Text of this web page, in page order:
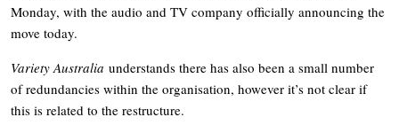
Monday, with the audio and TV company officially announcing the
move today.
Variety Australia understands there has also been a small number
of redundancies within the organisation, however it’s not clear if
this is related to the restructure.